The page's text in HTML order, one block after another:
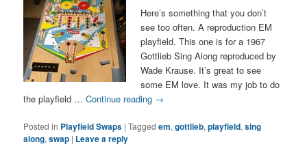
Here’s something that you don’t
see too often. A reproduction EM
playfield. This one is for a 1967
Gottlieb Sing Along reproduced by
Wade Krause. It’s great to see
some EM love. It was my job to do
the playfield …Continue reading →
Posted in Playfield Swaps |Tagged em,gottlieb,playfield,sing
along,swap | Leave a reply